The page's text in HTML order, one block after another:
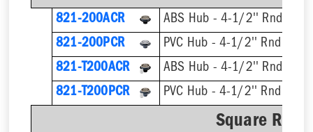
821-200ACR
ABS Hub - 4-1/2'' Rnd
821-200PCR
PVC Hub - 4-1/2'' Rnd
821-T200ACR
821-T200PCR
Square Ring